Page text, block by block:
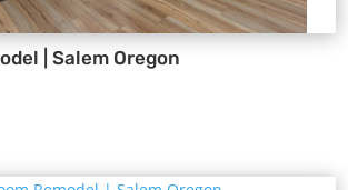
| Salem Oregon